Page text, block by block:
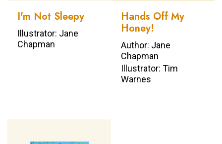
I'm Not Sleepy
Illustrator: Jane
Chapman
Hands Off My
Honey!
Author: Jane
Chapman
Illustrator: Tim
Warnes